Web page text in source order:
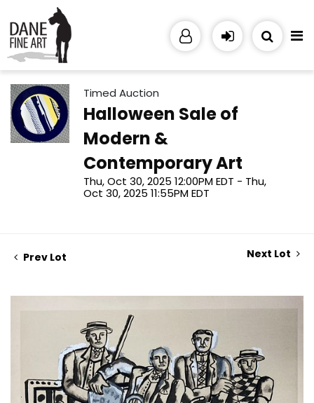
Timed Auction
Halloween Sale of
Modern &
Contemporary Art
Thu, Oct 30, 2025 12:00PM EDT - Thu,
Oct 30, 2025 11:55PM EDT
Prev Lot Next Lot